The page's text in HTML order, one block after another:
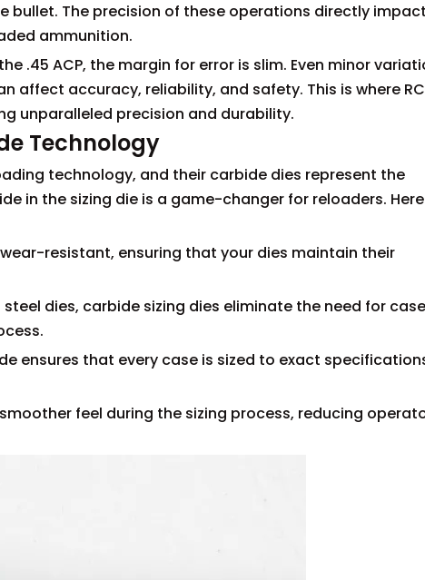
bullet. The precision of these operations directly
ammunition.
.45 ACP, the margin for error is slim. Even minor
affect accuracy, reliability, and safety. This is where
unparalleled precision and durability.
Technology
technology, and their carbide dies represent the
in the sizing die is a game-changer for reloaders.
resistant, ensuring that your dies maintain their
dies, carbide sizing dies eliminate the need for case
ensures that every case is sized to exact
feel during the sizing process, reducing